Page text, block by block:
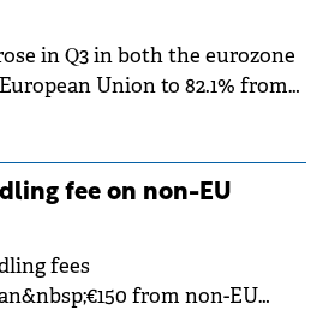
in Q3 in both the eurozone
Union to 82.1% from
fee on non-EU
fees
from non-EU